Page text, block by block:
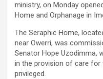
ministry, on Monday
Home and Orphanage in
The Seraphic Home,
near Owerri, was
Senator Hope Uzodimma,
in the provision of care for
privileged.